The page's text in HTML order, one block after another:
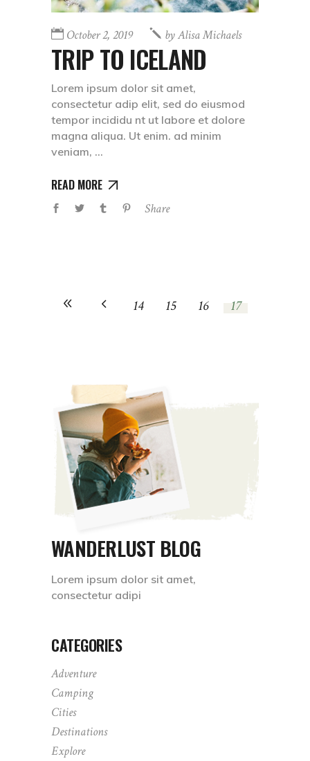
October 2, 2019 byAlisa Michaels
TRIP TO ICELAND
Lorem ipsum dolor sit amet,
consectetur adip elit, sed do eiusmod
tempor incididu nt ut labore et dolore
magna aliqua. Ut enim. ad minim
veniam,
READ MORE
Share
14 15 16 17
WANDERLUST BLOG
Lorem ipsum dolor sit amet,
consectetur adipi
CATEGORIES
Adventure
Camping
Cities
Destinations
Explore